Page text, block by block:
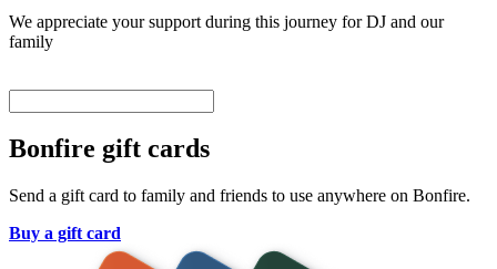
We appreciate your support during this journey for DJ and our
family
Bonfire gift cards
Send a gift card to family and friends to use anywhere on Bonfire.
Buy a gift card